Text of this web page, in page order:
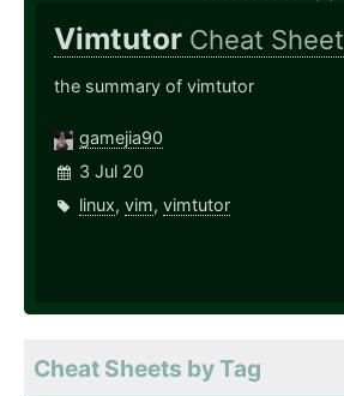
Vimtutor Cheat Sheet
the summary of vimtutor
gamejia90
3 Jul 20
linux, vim, vimtutor
Cheat Sheets by Tag